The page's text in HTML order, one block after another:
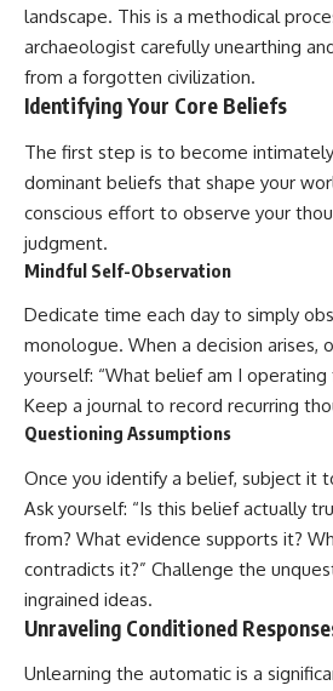
landscape. This is a methodical
archaeologist carefully unearthing
from a forgotten civilization.
Identifying Your Core Beliefs
The first step is to become
dominant beliefs that shape your
conscious effort to observe your
judgment.
Mindful Self-Observation
Dedicate time each day to simply
monologue. When a decision arises,
yourself: “What belief am I operating
Keep a journal to record recurring
Questioning Assumptions
Once you identify a belief, subject it
Ask yourself: “Is this belief actually
from? What evidence supports it?
contradicts it?” Challenge the
ingrained ideas.
Unraveling Conditioned
Unlearning the automatic is a